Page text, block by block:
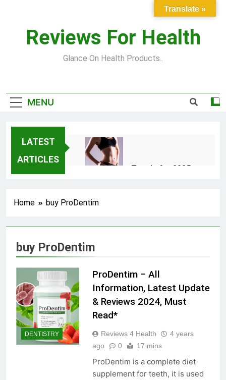
contentReviews For Health
Glance On Health Products..
MENU
LATEST
ARTICLES
Top Fitness Trends for 2025
Skin Tag Home Remedies:
Remove Skin Tags
3 Years Ago
True Vitality Keto: Unlocking
Weight Loss and Targeting
Stubborn Belly Fat
Blood Sugar: Understanding
3 Years Ago
Home buy ProDentim
buy ProDentim
DENTISTRY
ProDentim – All
Information, Latest Update
& Reviews 2024, Must
Read*
Reviews 4 Health
4 years
ago
0 17 mins
ProDentim is a complete diet
supplement for teeth, it is used
Translate »